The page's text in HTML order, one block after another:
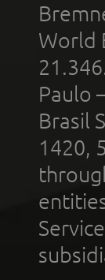
World
Paulo
Brasil
1420,